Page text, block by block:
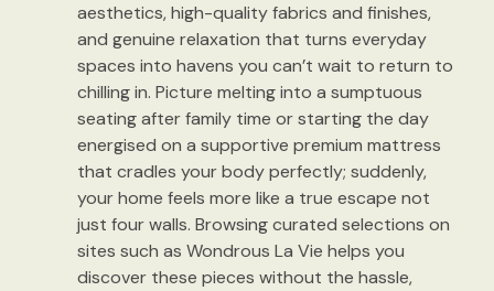
aesthetics, high-quality fabrics and finishes,
and genuine relaxation that turns everyday
spaces into havens you can’t wait to return to
chilling in. Picture melting into a sumptuous
seating after family time or starting the day
energised on a supportive premium mattress
that cradles your body perfectly; suddenly,
your home feels more like a true escape not
just four walls. Browsing curated selections on
sites such as Wondrous La Vie helps you
discover these pieces without the hassle,